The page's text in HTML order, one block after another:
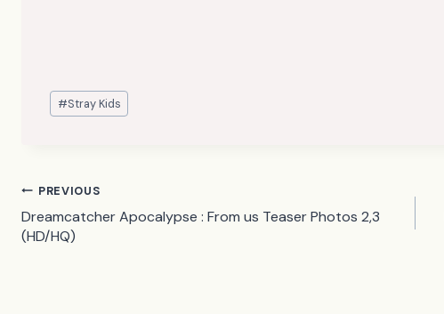
Post
Tags:
#Stray Kids
Post
navigation
PREVIOUS
Dreamcatcher Apocalypse : From us Teaser Photos 2,3
(HD/HQ)